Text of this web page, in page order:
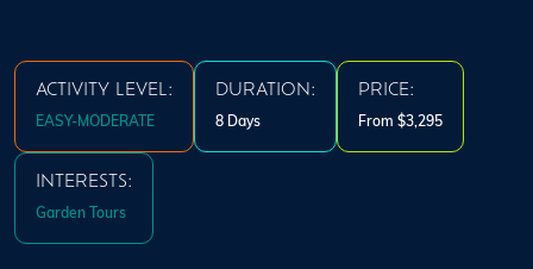
ACTIVITY LEVEL:
EASY-MODERATE
DURATION:
8 Days
PRICE:
From $3,295
INTERESTS:
Garden Tours